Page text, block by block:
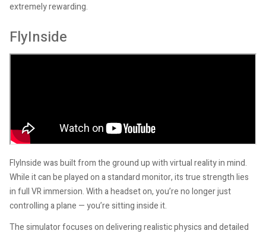
extremely rewarding.
FlyInside
FlyInside was built from the ground up with virtual reality in mind.
While it can be played on a standard monitor, its true strength lies
in full VR immersion. With a headset on, you’re no longer just
controlling a plane — you’re sitting inside it.
The simulator focuses on delivering realistic physics and detailed